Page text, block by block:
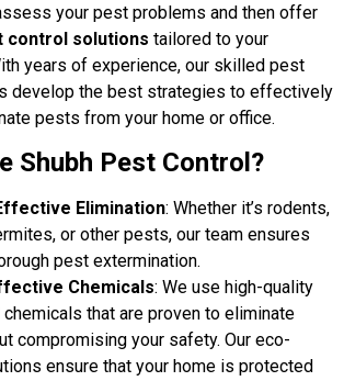
your pest problems and then offer
control solutions tailored to your
years of experience, our skilled pest
develop the best strategies to effectively
pests from your home or office.
Shubh Pest Control?
Elimination: Whether it’s rodents,
or other pests, our team ensures
pest extermination.
Chemicals: We use high-quality
that are proven to eliminate
compromising your safety. Our eco-
ensure that your home is protected